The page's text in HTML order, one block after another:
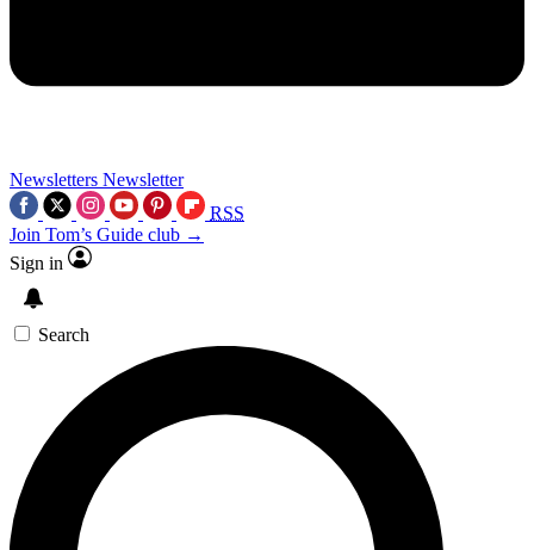
Newsletters Newsletter
RSS
Join Tom’s Guide club →
Sign in
Search